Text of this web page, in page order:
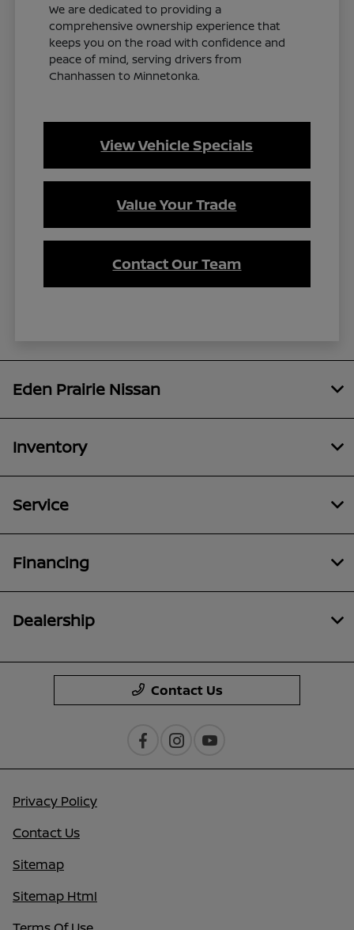
We are dedicated to providing a
comprehensive ownership experience that
keeps you on the road with confidence and
peace of mind, serving drivers from
Chanhassen to Minnetonka.
View Vehicle Specials
Value Your Trade
Contact Our Team
Eden Prairie Nissan
Inventory
Service
Financing
Dealership
Contact Us
Privacy Policy
Contact Us
Sitemap
Sitemap Html